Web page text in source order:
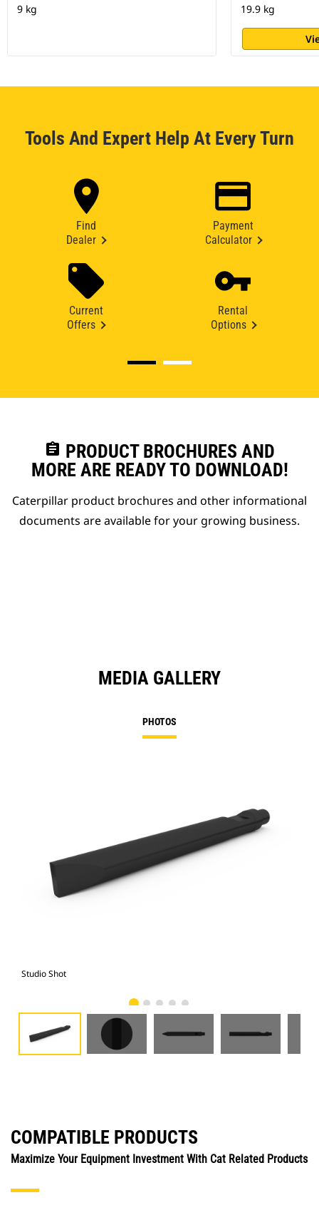
9 kg 19.9 kg
Tools And Expert Help At Every Turn
Find
Dealer
Payment
Calculator
Current
Offers
Rental
Options
assignment PRODUCT BROCHURES AND
MORE ARE READY TO DOWNLOAD!
Caterpillar product brochures and other informational
documents are available for your growing business.
MEDIA GALLERY
PHOTOS
Studio Shot
COMPATIBLE PRODUCTS
Maximize Your Equipment Investment With Cat Related Products